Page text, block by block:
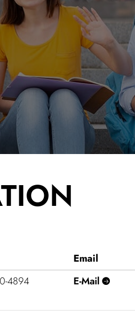
read site - on
Email
E‑Mail